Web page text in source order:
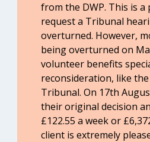
from the DWP. This is
request a Tribunal
overturned. However,
being overturned on
volunteer benefits
reconsideration, like
Tribunal. On 17th
their original decision
£122.55 a week or
client is extremely